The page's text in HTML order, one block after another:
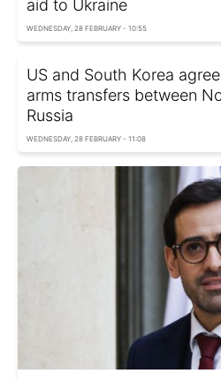
aid to Ukraine
WEDNESDAY, 28 FEBRUARY - 10:55
US and South Korea
arms transfers between
Russia
WEDNESDAY, 28 FEBRUARY - 11:08